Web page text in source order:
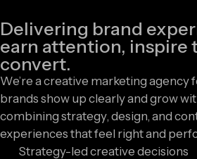
Delivering brand
earn attention, inspire
convert.
We’re a creative marketing agency
brands show up clearly and grow
combining strategy, design, and
experiences that feel right and
Strategy-led creative decisions